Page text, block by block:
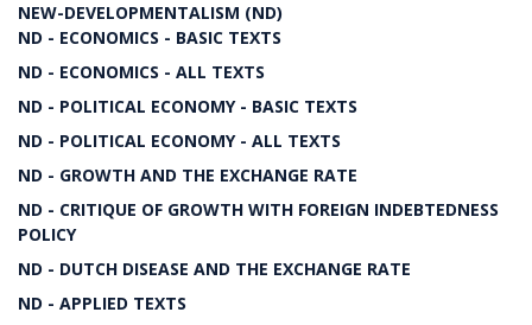
NEW-DEVELOPMENTALISM (ND)
ND - ECONOMICS - BASIC TEXTS
ND - ECONOMICS - ALL TEXTS
ND - POLITICAL ECONOMY - BASIC TEXTS
ND - POLITICAL ECONOMY - ALL TEXTS
ND - GROWTH AND THE EXCHANGE RATE
ND - CRITIQUE OF GROWTH WITH FOREIGN INDEBTEDNESS
POLICY
ND - DUTCH DISEASE AND THE EXCHANGE RATE
ND - APPLIED TEXTS